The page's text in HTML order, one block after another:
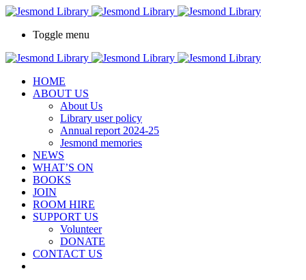
Toggle menu
HOME
ABOUT US
About Us
Library user policy
Annual report 2024-25
Jesmond memories
NEWS
WHAT’S ON
BOOKS
JOIN
ROOM HIRE
SUPPORT US
Volunteer
DONATE
CONTACT US